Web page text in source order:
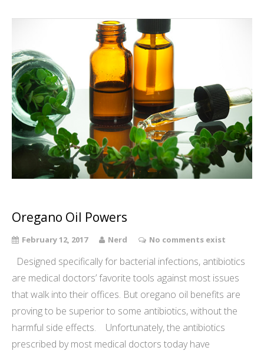
Oregano Oil Powers
February 12, 2017 Nerd No comments exist
Designed specifically for bacterial infections, antibiotics
are medical doctors’ favorite tools against most issues
that walk into their offices. But oregano oil benefits are
proving to be superior to some antibiotics, without the
harmful side effects. Unfortunately, the antibiotics
prescribed by most medical doctors today have